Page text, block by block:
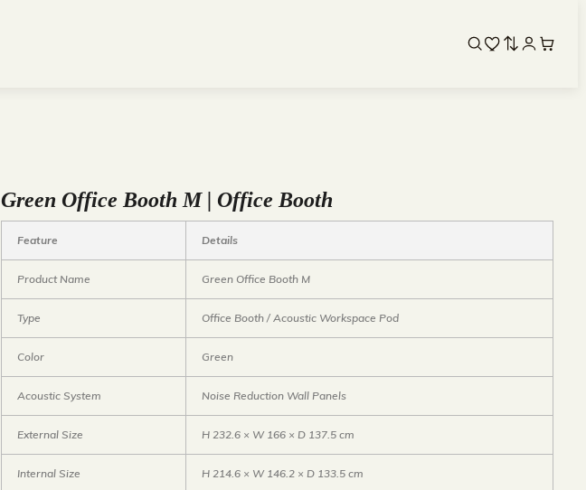
Green Office Booth M | Office Booth
Feature Details
Product Name Green Office Booth M
Type Office Booth / Acoustic Workspace Pod
Color Green
Acoustic System Noise Reduction Wall Panels
External Size H 232.6 × W 166 × D 137.5 cm
Internal Size H 214.6 × W 146.2 × D 133.5 cm